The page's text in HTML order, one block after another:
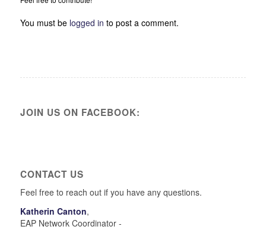
You must be logged in to post a comment.
JOIN US ON FACEBOOK:
CONTACT US
Feel free to reach out if you have any questions.
Katherin Canton,
EAP Network Coordinator -